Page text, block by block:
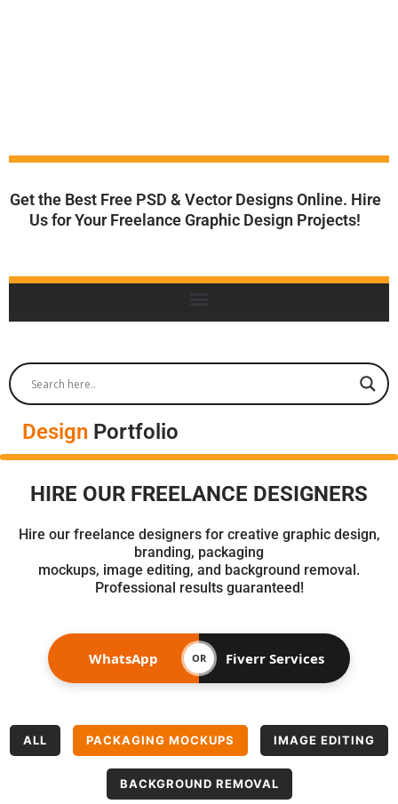
Get the Best Free PSD & Vector Designs Online. Hire
Us for Your Freelance Graphic Design Projects!
Design Portfolio
HIRE OUR FREELANCE DESIGNERS
Hire our freelance designers for creative graphic design,
branding, packaging
mockups, image editing, and background removal.
Professional results guaranteed!
WhatsApp Fiverr Services
OR
ALL PACKAGING MOCKUPS IMAGE EDITING
BACKGROUND REMOVAL